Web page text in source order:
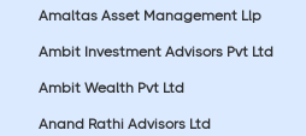
Amaltas Asset Management Llp
Ambit Investment Advisors Pvt Ltd
Ambit Wealth Pvt Ltd
Anand Rathi Advisors Ltd